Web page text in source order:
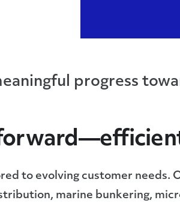
progress
to evolving customer needs.
marine bunkering,